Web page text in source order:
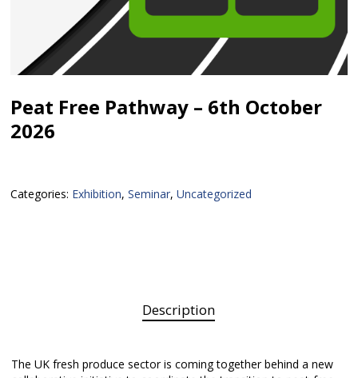
Peat Free Pathway – 6th October
2026
Categories: Exhibition,Seminar,Uncategorized
Description
The UK fresh produce sector is coming together behind a new